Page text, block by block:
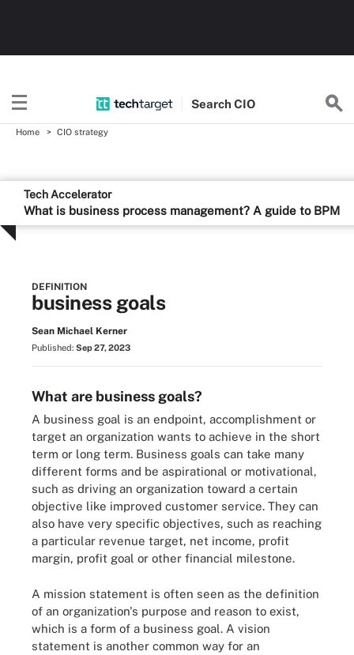
SearchCIO
Home CIO strategy
Tech Accelerator
What is business process management? A guide to BPM
DEFINITION
business goals
Sean Michael Kerner
Published: Sep 27, 2023
What are business goals?
A business goal is an endpoint, accomplishment or
target an organization wants to achieve in the short
term or long term. Business goals can take many
different forms and be aspirational or motivational,
such as driving an organization toward a certain
objective like improved customer service. They can
also have very specific objectives, such as reaching
a particular revenue target, net income, profit
margin, profit goal or other financial milestone.
A mission statement is often seen as the definition
of an organization's purpose and reason to exist,
which is a form of a business goal. A vision
statement is another common way for an